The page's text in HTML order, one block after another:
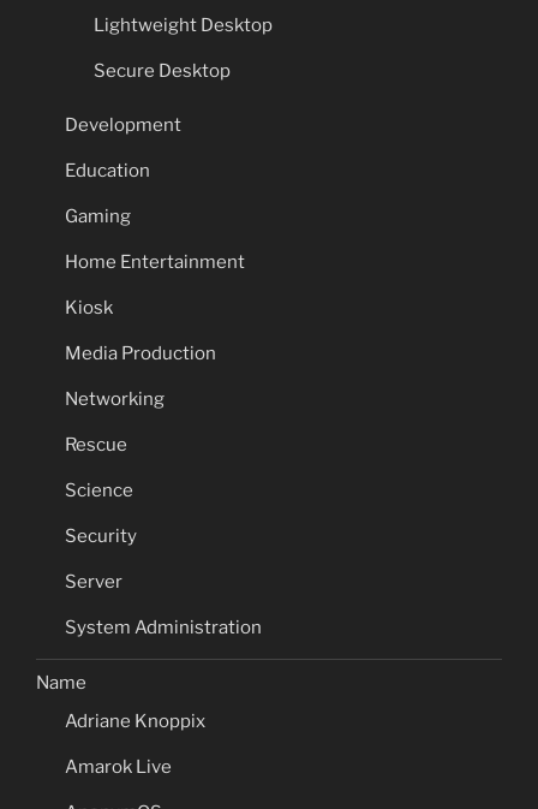
Lightweight Desktop
Secure Desktop
Development
Education
Gaming
Home Entertainment
Kiosk
Media Production
Networking
Rescue
Science
Security
Server
System Administration
Name
Adriane Knoppix
Amarok Live